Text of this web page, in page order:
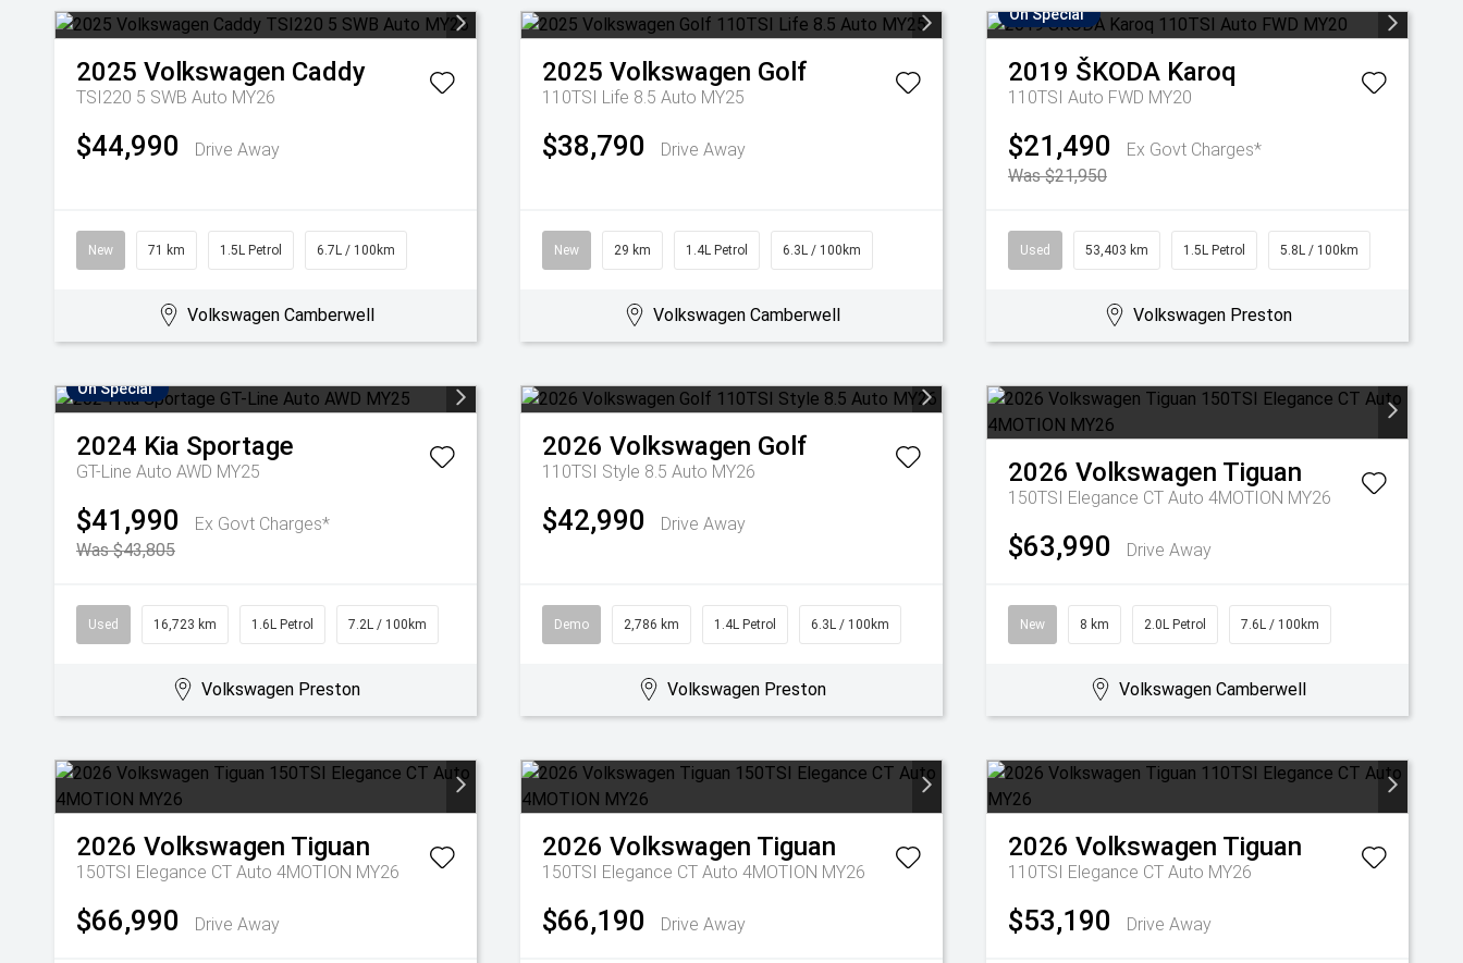
2025 Volkswagen Caddy
TSI220 5 SWB Auto MY26
$44,990 Drive Away
New 71 km 1.5L Petrol 6.7L / 100km
Volkswagen Camberwell
2025 Volkswagen Golf
110TSI Life 8.5 Auto MY25
$38,790 Drive Away
New 29 km 1.4L Petrol 6.3L / 100km
Volkswagen Camberwell
On Special
2019 ŠKODA Karoq
110TSI Auto FWD MY20
$21,490
Ex Govt Charges*
Was $21,950
Used 53,403 km 1.5L Petrol 5.8L / 100km
Volkswagen Preston
On Special
2024 Kia Sportage
GT-Line Auto AWD MY25
$41,990
Ex Govt Charges*
Was $43,805
Used 16,723 km 1.6L Petrol 7.2L / 100km
Volkswagen Preston
2026 Volkswagen Golf
110TSI Style 8.5 Auto MY26
$42,990 Drive Away
Demo 2,786 km 1.4L Petrol 6.3L / 100km
Volkswagen Preston
2026 Volkswagen Tiguan
150TSI Elegance CT Auto 4MOTION MY26
$63,990 Drive Away
New 8 km 2.0L Petrol 7.6L / 100km
Volkswagen Camberwell
2026 Volkswagen Tiguan
150TSI Elegance CT Auto 4MOTION MY26
$66,990 Drive Away
2026 Volkswagen Tiguan
150TSI Elegance CT Auto 4MOTION MY26
$66,190 Drive Away
2026 Volkswagen Tiguan
110TSI Elegance CT Auto MY26
$53,190 Drive Away